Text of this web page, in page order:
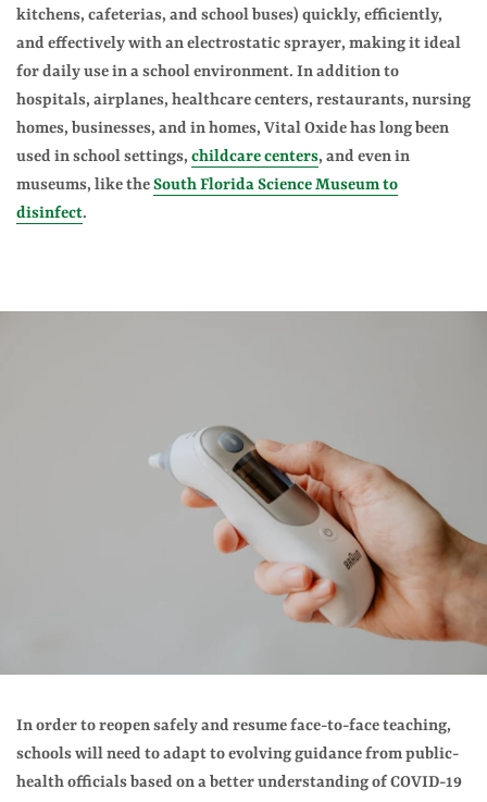
kitchens, cafeterias, and school buses) quickly, efficiently,
and effectively with an electrostatic sprayer, making it ideal
for daily use in a school environment. In addition to
hospitals, airplanes, healthcare centers, restaurants, nursing
homes, businesses, and in homes, Vital Oxide has long been
used in school settings, childcare centers, and even in
museums, like theSouth Florida Science Museum to
disinfect.
In order to reopen safely and resume face-to-face teaching,
schoolswill need to adapt to evolving guidance from public-
health officials based on a better understanding of COVID-19